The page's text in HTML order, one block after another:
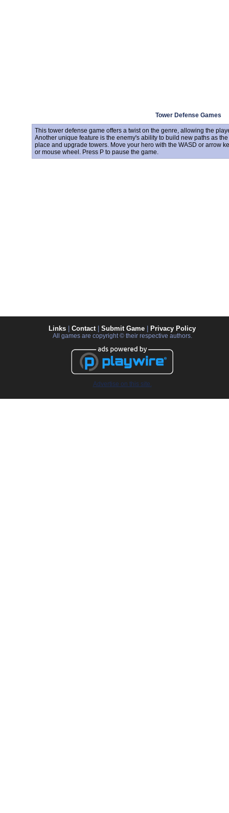
Tower Defense Games
This tower defense game offers a twist on the genre, allowing the
Another unique feature is the enemy's ability to build new paths as
place and upgrade towers. Move your hero with the WASD or arrow
or mouse wheel. Press P to pause the game.
Links Contact| Submit Game Privacy Policy
All games are copyright © their respective authors.
Advertise on this site.